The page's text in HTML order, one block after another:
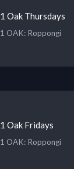
1 Oak Thursdays
1 OAK: Roppongi
1 Oak Fridays
1 OAK: Roppongi